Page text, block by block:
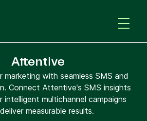
Attentive
marketing with seamless SMS and
Connect Attentive's SMS insights
multichannel campaigns
measurable results.